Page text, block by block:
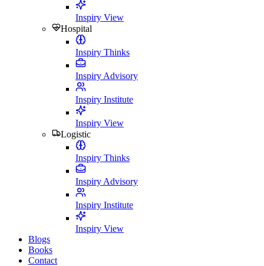
Inspiry View
Hospital
Inspiry Thinks
Inspiry Advisory
Inspiry Institute
Inspiry View
Logistic
Inspiry Thinks
Inspiry Advisory
Inspiry Institute
Inspiry View
Blogs
Books
Contact